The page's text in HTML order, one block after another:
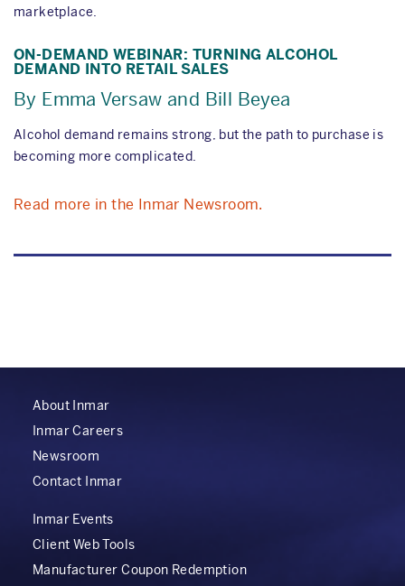
marketplace.
ON-DEMAND WEBINAR: TURNING ALCOHOL
DEMAND INTO RETAIL SALES
By Emma Versaw and Bill Beyea
Alcohol demand remains strong, but the path to purchase is
becoming more complicated.
Read more in the Inmar Newsroom.
About Inmar
Inmar Careers
Newsroom
Contact Inmar
Inmar Events
Client Web Tools
Manufacturer Coupon Redemption